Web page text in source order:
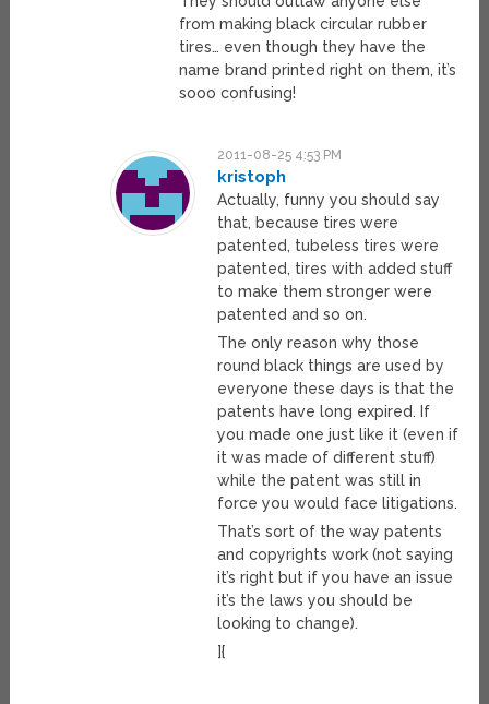
from making black circular rubber
tires… even though they have the
name brand printed right on them, it’s
sooo confusing!
2011-08-25 4:53 PM
kristoph
Actually, funny you should say
that, because tires were
patented, tubeless tires were
patented, tires with added stuff
to make them stronger were
patented and so on.
The only reason why those
round black things are used by
everyone these days is that the
patents have long expired. If
you made one just like it (even if
it was made of different stuff)
while the patent was still in
force you would face litigations.
That’s sort of the way patents
and copyrights work (not saying
it’s right but if you have an issue
it’s the laws you should be
looking to change).
]{